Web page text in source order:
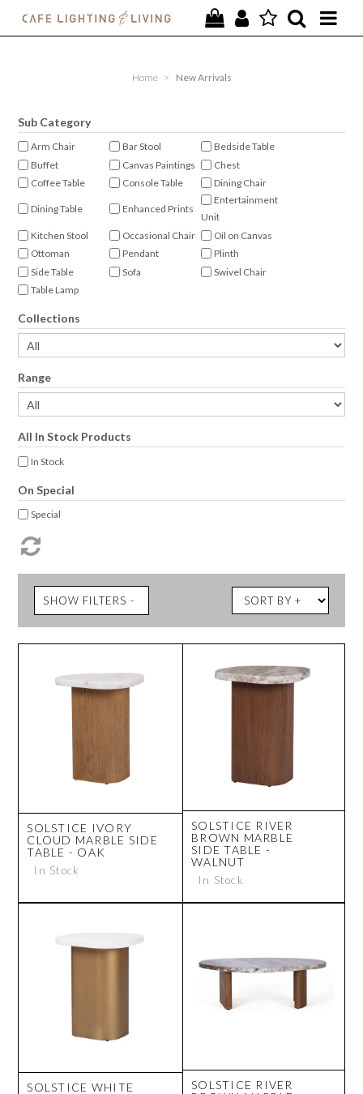
NEW
FURNITURE
HOMEWARES
LIGHTING
Home > New Arrivals
Sub Category
Arm Chair Bar Stool
Bedside Table
Buffet
Canvas Paintings
Chest
Coffee Table
Console Table Dining Chair
Dining Table Enhanced Prints
Entertainment
Unit
Kitchen Stool
Occasional Chair
Oil on Canvas
Ottoman
Pendant
Plinth
Side Table
Sofa
Swivel Chair
Table Lamp
Collections
Range
All In Stock Products
In Stock
On Special
Special
SHOW FILTERS
SOLSTICE IVORY
CLOUD MARBLE SIDE
TABLE - OAK
In Stock
SOLSTICE RIVER
BROWN MARBLE
SIDE TABLE -
WALNUT
In Stock
SOLSTICE WHITE
SOLSTICE RIVER